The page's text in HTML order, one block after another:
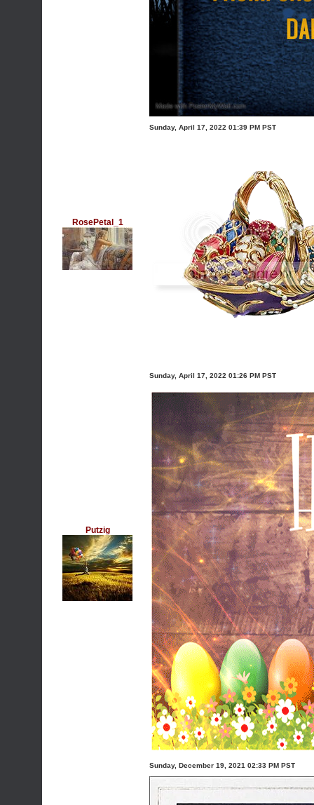
RosePetal_1
Sunday, April 17, 2022 01:39 PM PST
Putzig
Sunday, April 17, 2022 01:26 PM PST
Sunday, December 19, 2021 02:33 PM PST